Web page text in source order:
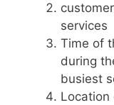
services
Time of
during
busiest
Location